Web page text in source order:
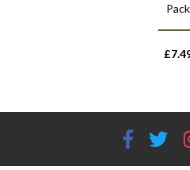
Pack
£